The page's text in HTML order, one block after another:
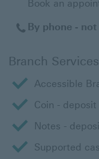
Book an
By phone -
Branch Services
Accessible
Coin -
Notes -
Supported